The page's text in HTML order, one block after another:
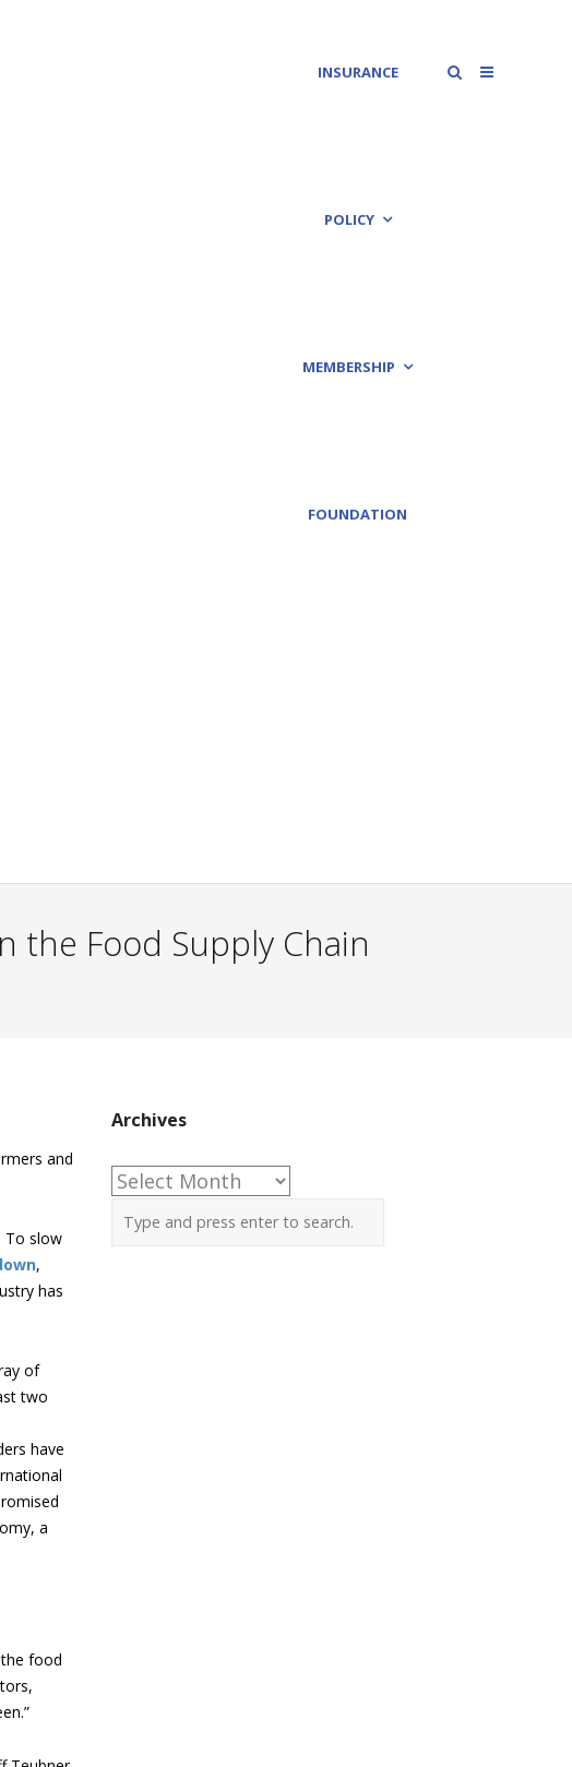
INSURANCE
POLICY
MEMBERSHIP
FOUNDATION
the Food Supply Chain
and
To slow
,
has
of
two
have
a
food
Archives
Archives